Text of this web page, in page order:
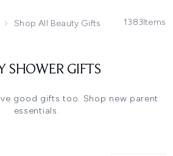
Shop All Beauty Gifts 1383Items
SHOWER GIFTS
good gifts too. Shop new parent
essentials.